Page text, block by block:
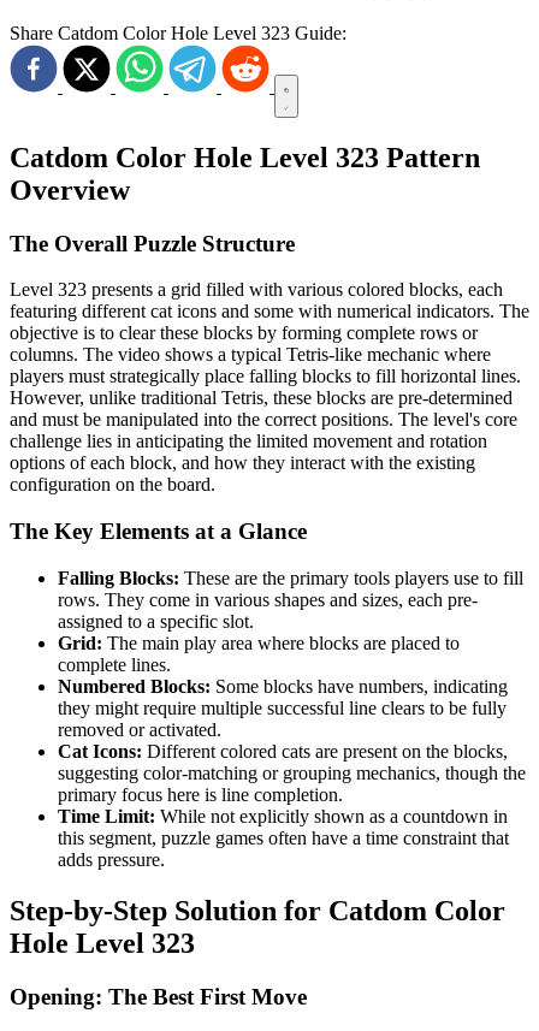
Share Catdom Color Hole Level 323 Guide:
Catdom Color Hole Level 323 Pattern
Overview
The Overall Puzzle Structure
Level 323 presents a grid filled with various colored blocks, each
featuring different cat icons and some with numerical indicators. The
objective is to clear these blocks by forming complete rows or
columns. The video shows a typical Tetris-like mechanic where
players must strategically place falling blocks to fill horizontal lines.
However, unlike traditional Tetris, these blocks are pre-determined
and must be manipulated into the correct positions. The level's core
challenge lies in anticipating the limited movement and rotation
options of each block, and how they interact with the existing
configuration on the board.
The Key Elements at a Glance
Falling Blocks: These are the primary tools players use to fill
rows. They come in various shapes and sizes, each pre-
assigned to a specific slot.
Grid: The main play area where blocks are placed to
complete lines.
Numbered Blocks: Some blocks have numbers, indicating
they might require multiple successful line clears to be fully
removed or activated.
Cat Icons: Different colored cats are present on the blocks,
suggesting color-matching or grouping mechanics, though the
primary focus here is line completion.
Time Limit: While not explicitly shown as a countdown in
this segment, puzzle games often have a time constraint that
adds pressure.
Step-by-Step Solution for Catdom Color
Hole Level 323
Opening: The Best First Move